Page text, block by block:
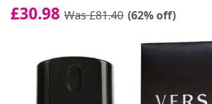
£30.98 Was £81.40 (62% off)